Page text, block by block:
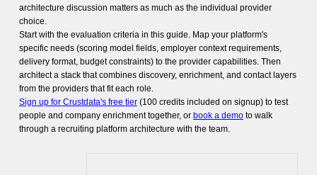
architecture discussion matters as much as the individual provider
choice.
Start with the evaluation criteria in this guide. Map your platform's
specific needs (scoring model fields, employer context requirements,
delivery format, budget constraints) to the provider capabilities. Then
architect a stack that combines discovery, enrichment, and contact layers
from the providers that fit each role.
Sign up for Crustdata's free tier(100 credits included on signup) to test
people and company enrichment together, or book a demoto walk
through a recruiting platform architecture with the team.